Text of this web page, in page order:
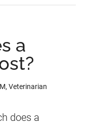
a
Veterinarian
does a